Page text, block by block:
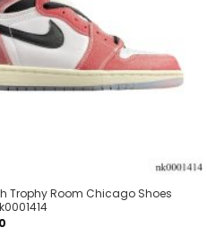
Trophy Room Chicago Shoes